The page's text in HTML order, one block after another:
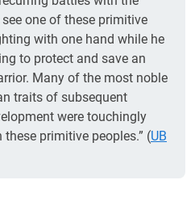
one of these primitive
with one hand while he
to protect and save an
Many of the most noble
traits of subsequent
were touchingly
primitive peoples.” (UB